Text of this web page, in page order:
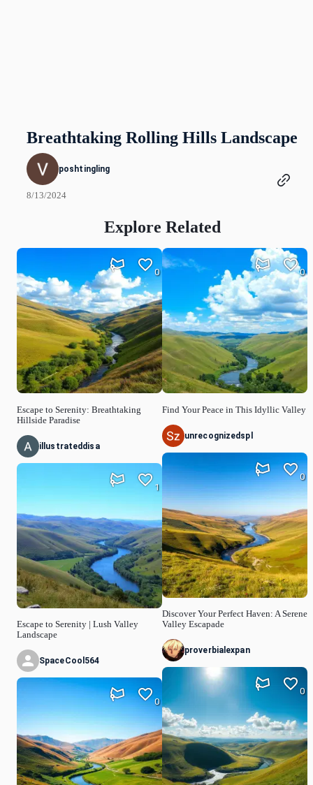
Breathtaking Rolling Hills Landscape
poshtingling
8/13/2024
Explore Related
Escape to Serenity: Breathtaking
Hillside Paradise
0
illustrateddisa
Escape to Serenity | Lush Valley
Landscape
1
SpaceCool564
0
Find Your Peace in This Idyllic Valley
0
unrecognizedspl
Discover Your Perfect Haven: A Serene
Valley Escapade
0
proverbialexpan
0